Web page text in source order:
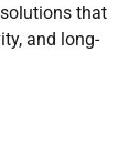
that
and long-